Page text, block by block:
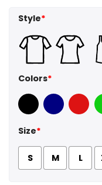
Style*
Colors*
Black Navy Red
Size*
S M L